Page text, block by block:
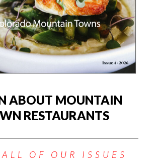
ABOUT MOUNTAIN
RESTAURANTS
OF OUR ISSUES